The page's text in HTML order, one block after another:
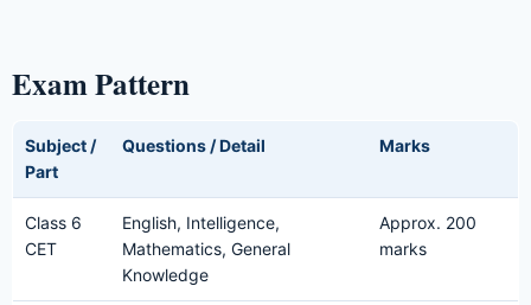
Exam Pattern
Subject /
Part
Questions / Detail Marks
Class 6
CET
English, Intelligence,
Mathematics, General
Knowledge
Approx. 200
marks